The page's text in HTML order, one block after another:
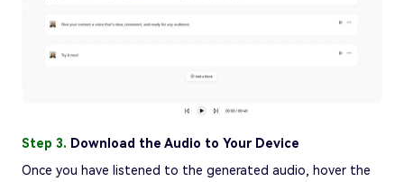
Step 3. Download the Audio to Your Device
Once you have listened to the generated audio, hover the